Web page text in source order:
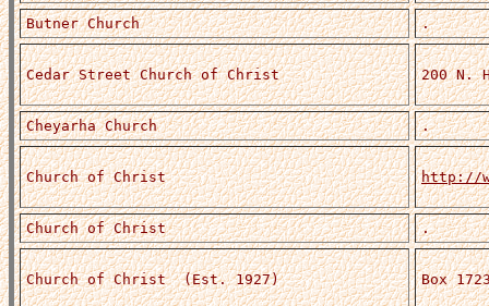
Butner Church .
Cedar Street Church of Christ 200 N.
Cheyarha Church .
Church of Christ http://
Church of Christ .
Church of Christ (Est. 1927) Box